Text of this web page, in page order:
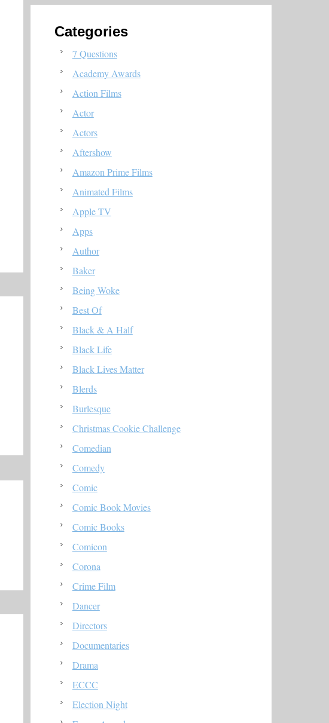
Categories
7 Questions
Academy Awards
Action Films
Actor
Actors
Aftershow
Amazon Prime Films
Animated Films
Apple TV
Apps
Author
Baker
Being Woke
Best Of
Black & A Half
Black Life
Black Lives Matter
Blerds
Burlesque
Christmas Cookie Challenge
Comedian
Comedy
Comic
Comic Book Movies
Comic Books
Comicon
Corona
Crime Film
Dancer
Directors
Documentaries
Drama
ECCC
Election Night